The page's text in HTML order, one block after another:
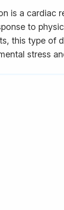
is a cardiac
to
this type of
stress